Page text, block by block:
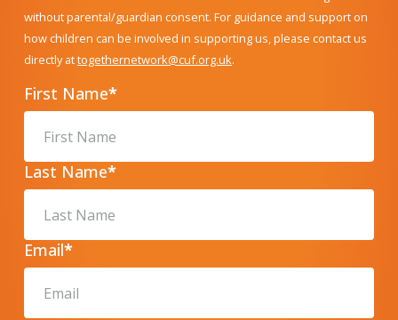
without parental/guardian consent. For guidance and support on
how children can be involved in supporting us, please contact us
directly attogethernetwork@cuf.org.uk.
First Name*
Last Name*
Email*